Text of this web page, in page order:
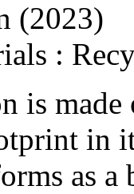
(2023)
:
is
in
as